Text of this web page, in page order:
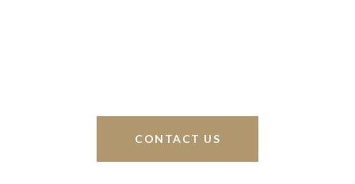
CONTACT US